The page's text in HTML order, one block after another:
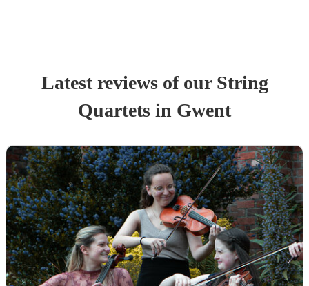
Latest reviews of our String
Quartets in Gwent